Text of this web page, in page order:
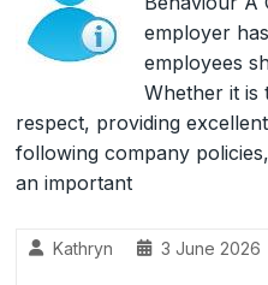
employer
employees
Whether it is
respect, providing
following company
an important
Kathryn 3 June 2026